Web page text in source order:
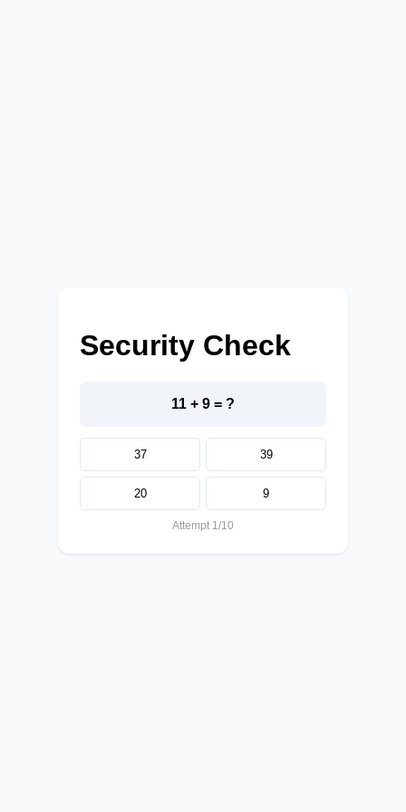
Security Check
11 + 9 = ?
37 39
20 9
Attempt 1/10